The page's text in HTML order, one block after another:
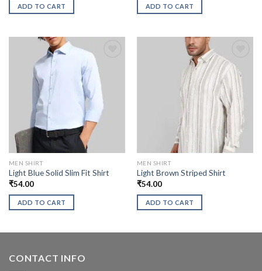
ADD TO CART ADD TO CART
MEN SHIRT
Light Blue Solid Slim Fit Shirt
₹54.00
ADD TO CART
MEN SHIRT
Light Brown Striped Shirt
₹54.00
ADD TO CART
CONTACT INFO